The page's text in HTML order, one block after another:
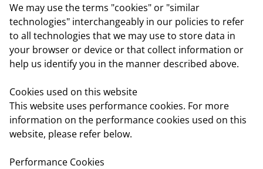
We may use the terms "cookies" or "similar
technologies" interchangeably in our policies to refer
to all technologies that we may use to store data in
your browser or device or that collect information or
help us identify you in the manner described above.
Cookies used on this website
This website uses performance cookies. For more
information on the performance cookies used on this
website, please refer below.
Performance Cookies